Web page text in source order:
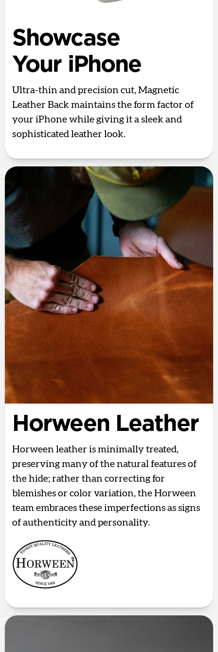
Showcase
Your iPhone
Ultra-thin and precision cut, Magnetic
Leather Back maintains the form factor of
your iPhone while giving it a sleek and
sophisticated leather look.
Horween Leather
Horween leather is minimally treated,
preserving many of the natural features of
the hide; rather than correcting for
blemishes or color variation, the Horween
team embraces these imperfections as signs
of authenticity and personality.